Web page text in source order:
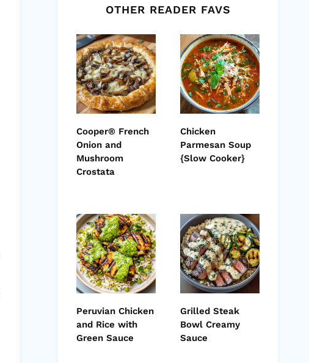
OTHER READER FAVS
Cooper® French
Onion and
Mushroom
Crostata
Chicken
Parmesan Soup
{Slow Cooker}
Peruvian Chicken
and Rice with
Green Sauce
Grilled Steak
Bowl Creamy
Sauce